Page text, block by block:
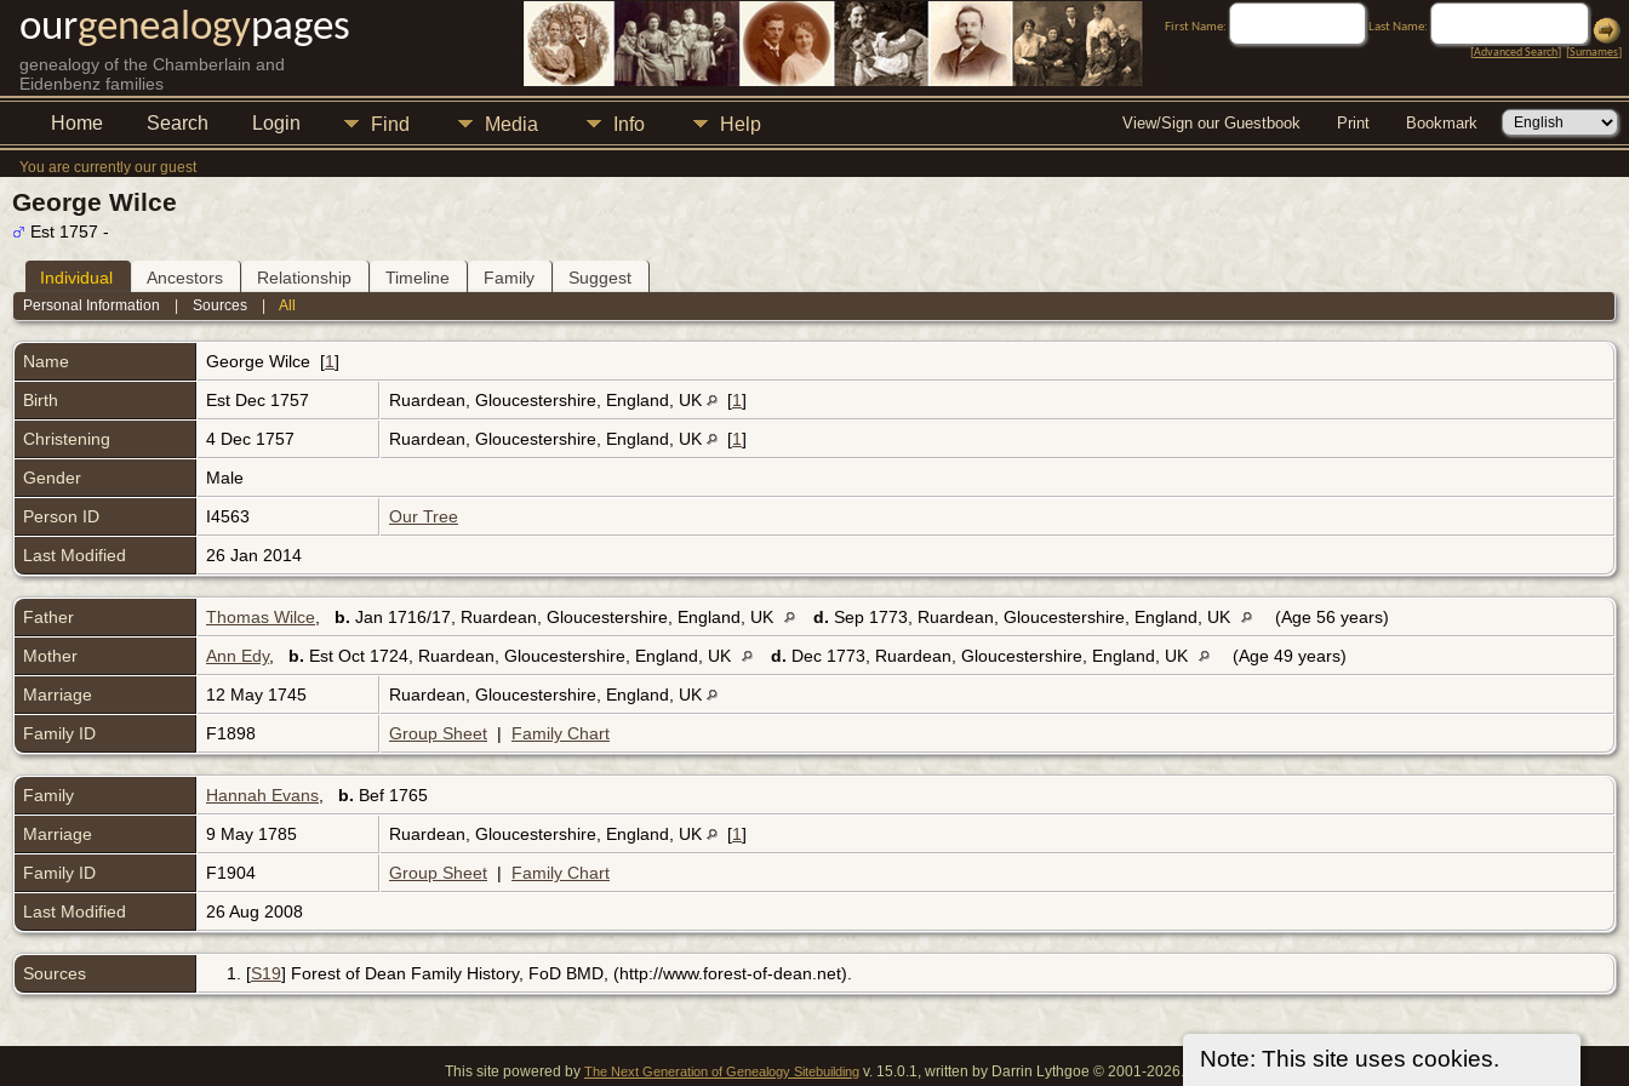
ourgenealogypages
genealogy of the Chamberlain and
Eidenbenz families
First Name:
Last Name:
[Advanced Search] [Surnames]
Home Search Login Find Media Info Help View/Sign our Guestbook Print Bookmark
You are currently our guest
Note: This site uses cookies.
George Wilce
Est 1757 -
Individual Ancestors Relationship Timeline Family Suggest
Personal Information |Sources |All
Name George Wilce [1]
Birth
Est Dec 1757 Ruardean, Gloucestershire, England, UK [1]
Christening
4 Dec 1757 Ruardean, Gloucestershire, England, UK [1]
Gender
Male
Person ID
I4563
Our Tree
Last Modified
26 Jan 2014
Father Thomas Wilce b. Jan 1716/17, Ruardean, Gloucestershire, England, UK d. Sep 1773, Ruardean, Gloucestershire, England, UK
(Age 56 years)
Mother
Ann Edy, b. Est Oct 1724, Ruardean, Gloucestershire, England, UK d. Dec 1773, Ruardean, Gloucestershire, England, UK
(Age 49 years)
Marriage
12 May 1745
Ruardean, Gloucestershire, England, UK
Family ID
F1898 Group Sheet | Family Chart
Family Hannah Evans b. Bef 1765
Marriage
9 May 1785 Ruardean, Gloucestershire, England, UK [1]
Family ID
F1904 Group Sheet | Family Chart
Last Modified
26 Aug 2008
Sources [S19] Forest of Dean Family History, FoD BMD, (http://www.forest-of-dean.net).
This site powered by The Next Generation of Genealogy Sitebuilding v. 15.0.1, written by Darrin Lythgoe © 2001-2026.